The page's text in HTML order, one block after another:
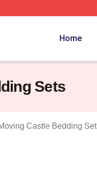
Home
Sets
Castle Bedding